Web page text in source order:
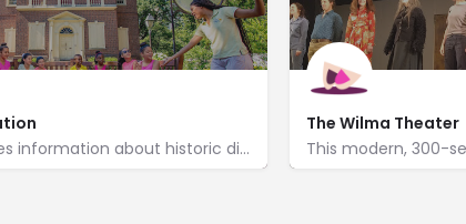
This spot provides information about historic district tours, storytelling benches & re-enactments.
The Wilma Theater